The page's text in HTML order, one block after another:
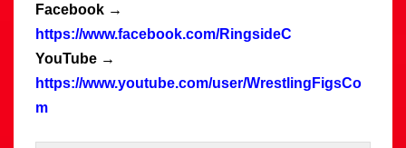
Facebook →
https://www.facebook.com/RingsideC
YouTube →
https://www.youtube.com/user/WrestlingFigsCo
m